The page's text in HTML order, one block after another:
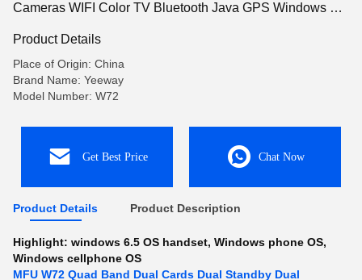
Cameras WIFI Color TV Bluetooth Java GPS Windows 6.5
Product Details
Place of Origin: China
Brand Name: Yeeway
Model Number: W72
Get Best Price Chat Now
Product Details Product Description
Highlight: windows 6.5 OS handset, Windows phone OS,
Windows cellphone OS
MFU W72 Quad Band Dual Cards Dual Standby Dual